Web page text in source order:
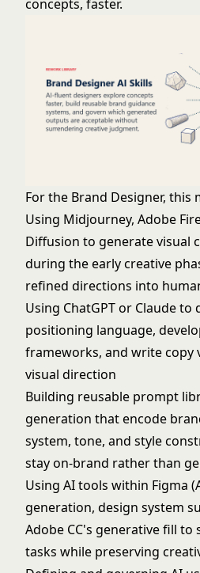
concepts, faster.
For the Brand Designer, this
Using Midjourney, Adobe
Diffusion to generate visual
during the early creative
refined directions into
Using ChatGPT or Claude
positioning language,
frameworks, and write
visual direction
Building reusable prompt
generation that encode
system, tone, and style
stay on-brand rather than
Using AI tools within Figma
generation, design system
Adobe CC's generative fill to
tasks while preserving